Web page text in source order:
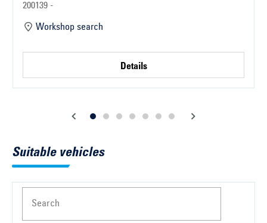
200139 -
Workshop search
Details
Suitable vehicles
Search